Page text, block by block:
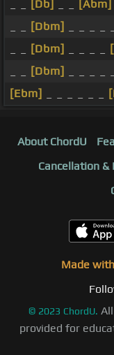
[Db] [Abm]
[Dbm]
[Dbm]
[Dbm]
[Ebm]
About ChordU
Cancellation &
Made
© 2023 ChordU.
provided for